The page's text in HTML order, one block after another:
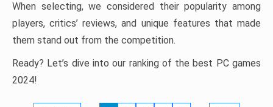
When selecting, we considered their popularity among
players, critics’ reviews, and unique features that made
them stand out from the competition.
Ready? Let’s dive into our ranking of the best PC games
2024!